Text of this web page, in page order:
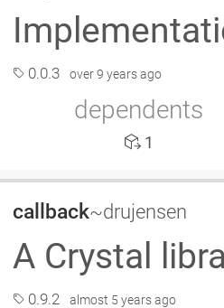
0.0.3 over 9 years ago
dependents
1
callback~drujensen
A Crystal
0.9.2 almost 5 years ago